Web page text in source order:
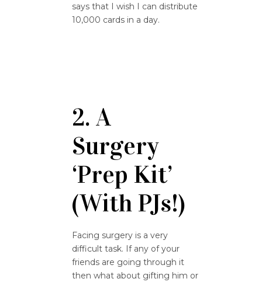
says that I wish I can distribute
10,000 cards in a day.
2. A
Surgery
‘Prep Kit’
(With PJs!)
Facing surgery is a very
difficult task. If any of your
friends are going through it
then what about gifting him or